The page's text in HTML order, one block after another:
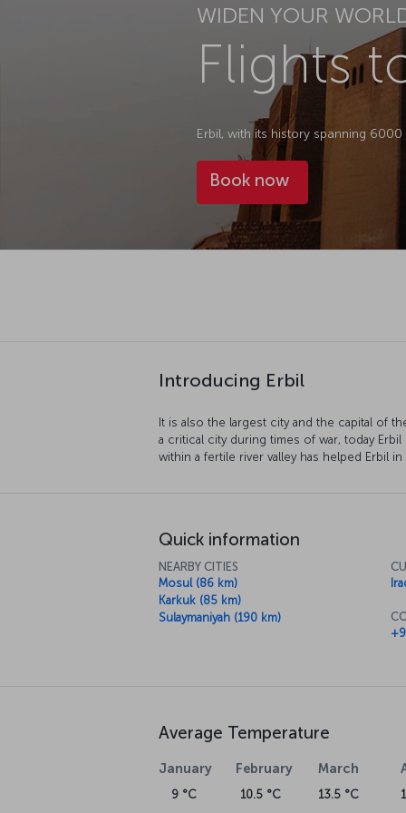
WIDEN YOUR
Flights
Erbil, with its history spanning
Book now
Introducing Erbil
It is also the largest city and the capital of
a critical city during times of war, today
within a fertile river valley has helped Erbil
Quick information
NEARBY CITIES
Mosul (86 km)
Karkuk (85 km)
Sulaymaniyah (190 km)
Average Temperature
January
9 °C
February
10.5 °C
March
13.5 °C